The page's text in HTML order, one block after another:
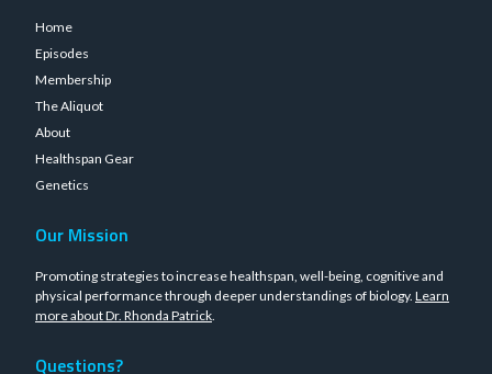
Home
Episodes
Membership
The Aliquot
About
Healthspan Gear
Genetics
Our Mission
Promoting strategies to increase healthspan, well-being, cognitive and
physical performance through deeper understandings of biology. Learn
more about Dr. Rhonda Patrick.
Questions?